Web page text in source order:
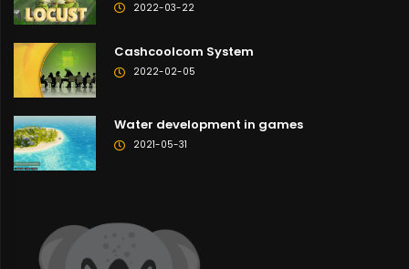
2022-03-22
Cashcoolcom System
2022-02-05
Water development in games
2021-05-31